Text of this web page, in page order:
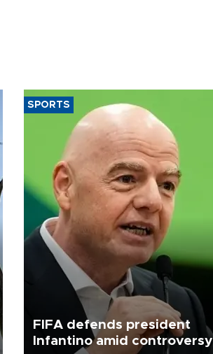
SPORTS
FIFA defends president
Infantino amid controversy